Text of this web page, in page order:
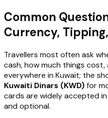
Common
Currency,
Travellers most often ask
cash, how much things
everywhere in Kuwait; the
Kuwaiti Dinars (KWD)for
cards are widely accepted
and optional.